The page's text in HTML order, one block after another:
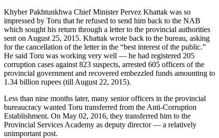
Khyber Pakhtunkhwa Chief Minister Pervez Khattak was so
impressed by Toru that he refused to send him back to the NAB
which sought his return through a letter to the provincial authorities
sent on August 25, 2015. Khattak wrote back to the bureau, asking
for the cancellation of the letter in the “best interest of the public.”
He said Toru was working very well — he had registered 205
corruption cases against 823 suspects, arrested 605 officers of the
provincial government and recovered embezzled funds amounting to
1.34 billion rupees (till August 22, 2015).
Less than nine months later, many senior officers in the provincial
bureaucracy wanted Toru transferred from the Anti-Corruption
Establishment. On May 02, 2016, they transferred him to the
Provincial Services Academy as deputy director — a relatively
unimportant post.